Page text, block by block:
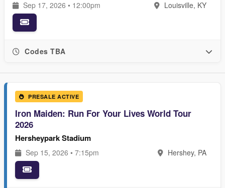
Sep 17, 2026 • 12:00pm Louisville, KY
Codes TBA
PRESALE ACTIVE
Iron Maiden: Run For Your Lives World Tour
2026
Hersheypark Stadium
Sep 15, 2026 • 7:15pm Hershey, PA